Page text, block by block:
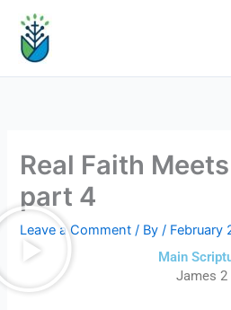
content
Real Faith
part 4
Leave a Comment / By/ February
Main
James 2